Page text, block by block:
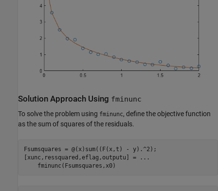
Solution Approach Using fminunc
To solve the problem using fminunc, define the objective function
as the sum of squares of the residuals.
Fsumsquares = @(x)sum((F(x,t) - y).^2);
[xunc,ressquared,eflag,outputu] =
...
    fminunc(Fsumsquares,x0)